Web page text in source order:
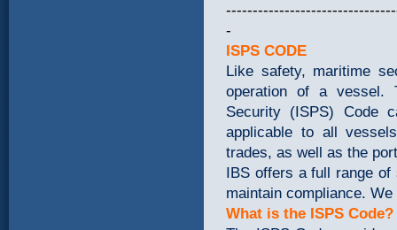
-
ISPS CODE
Like safety, maritime
operation of a vessel.
Security (ISPS) Code
applicable to all
trades, as well as the
IBS offers a full range
maintain compliance.
What is the ISPS Code?